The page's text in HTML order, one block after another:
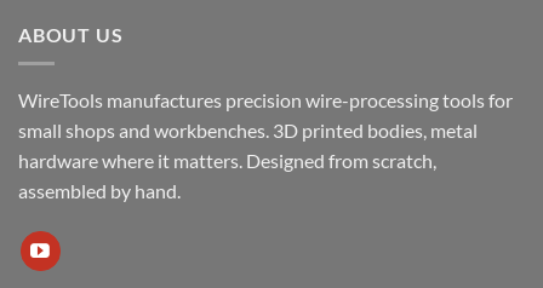
ABOUT US
WireTools manufactures precision wire-processing tools for
small shops and workbenches. 3D printed bodies, metal
hardware where it matters. Designed from scratch,
assembled by hand.